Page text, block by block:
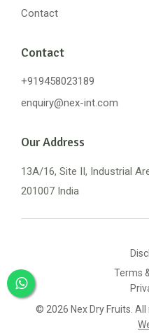
Contact
Contact
+919458023189
enquiry@nex-int.com
Our Address
13A/16, Site II, Industrial
201007 India
© 2026 Nex Dry Fruits.
Terms